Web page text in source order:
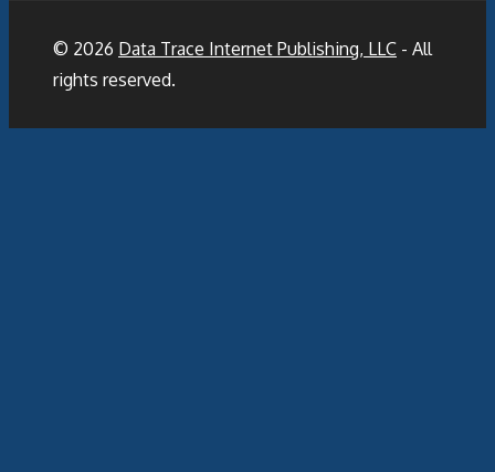
© 2026 Data Trace Internet Publishing, LLC - All
rights reserved.